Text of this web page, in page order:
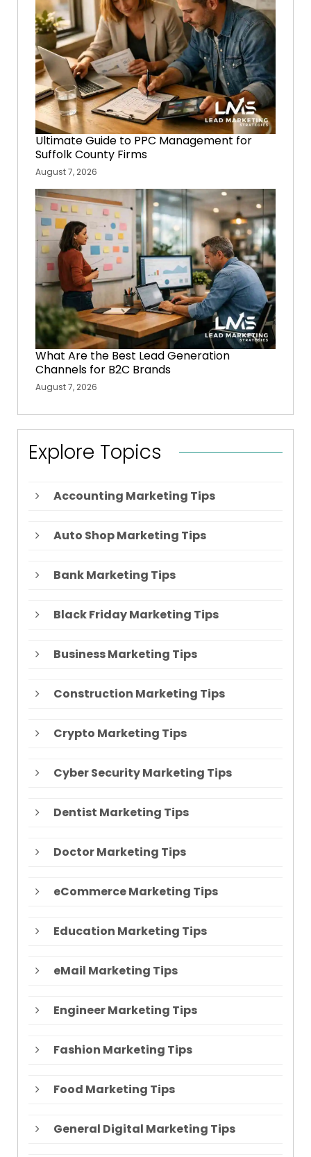
Ultimate Guide to PPC Management for
Suffolk County Firms
August 7, 2026
What Are the Best Lead Generation
Channels for B2C Brands
August 7, 2026
Explore Topics
Accounting Marketing Tips
Auto Shop Marketing Tips
Bank Marketing Tips
Black Friday Marketing Tips
Business Marketing Tips
Construction Marketing Tips
Crypto Marketing Tips
Cyber Security Marketing Tips
Dentist Marketing Tips
Doctor Marketing Tips
eCommerce Marketing Tips
Education Marketing Tips
eMail Marketing Tips
Engineer Marketing Tips
Fashion Marketing Tips
Food Marketing Tips
General Digital Marketing Tips